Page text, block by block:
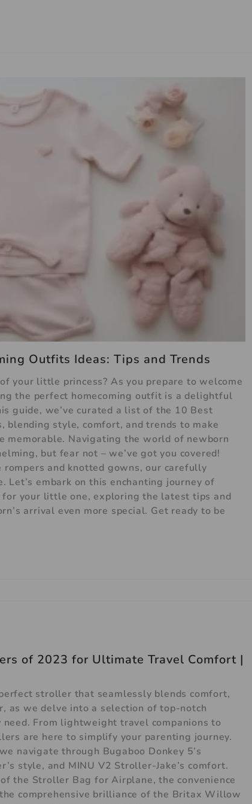
Outfits Ideas: Tips and Trends
your little princess? As you prepare to welcome
the perfect homecoming outfit is a delightful
guide, we’ve curated a list of the 10 Best
blending style, comfort, and trends to make
memorable. Navigating the world of newborn
but fear not – we’ve got you covered!
and knotted gowns, our carefully
embark on this enchanting journey of
your little one, exploring the latest tips and
arrival even more special. Get ready to be
of 2023 for Ultimate Travel Comfort |
stroller that seamlessly blends comfort,
as we delve into a selection of top-notch
From lightweight travel companions to
are here to simplify your parenting journey.
navigate through Bugaboo Donkey 5’s
style, and MINU V2 Stroller-Jake’s comfort.
the Stroller Bag for Airplane, the convenience
the comprehensive brilliance of the Britax Willow